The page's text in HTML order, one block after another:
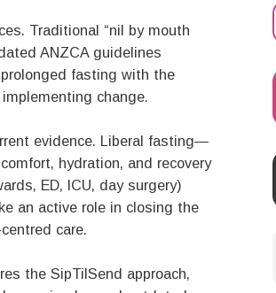
Traditional “nil by mouth
ANZCA guidelines
fasting with the
change.
evidence. Liberal fasting—
hydration, and recovery
ED, ICU, day surgery)
an active role in closing the
care.
the SipTilSend approach,